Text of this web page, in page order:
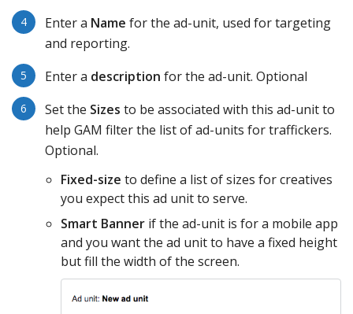
Enter a Name for the ad-unit, used for targeting
and reporting.
Enter a description for the ad-unit. Optional
Set the Sizes to be associated with this ad-unit to
help GAM filter the list of ad-units for traffickers.
Optional.
Fixed-size to define a list of sizes for creatives
you expect this ad unit to serve.
Smart Banner if the ad-unit is for a mobile app
and you want the ad unit to have a fixed height
but fill the width of the screen.